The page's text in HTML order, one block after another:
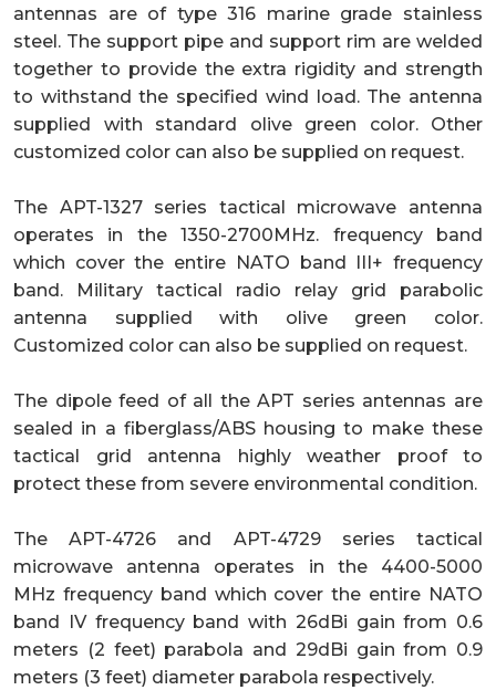
antennas are of type 316 marine grade stainless
steel. The support pipe and support rim are welded
together to provide the extra rigidity and strength
to withstand the specified wind load. The antenna
supplied with standard olive green color. Other
customized color can also be supplied on request.
The APT-1327 series tactical microwave antenna
operates in the 1350-2700MHz. frequency band
which cover the entire NATO band III+ frequency
band. Military tactical radio relay grid parabolic
antenna supplied with olive green color.
Customized color can also be supplied on request.
The dipole feed of all the APT series antennas are
sealed in a fiberglass/ABS housing to make these
tactical grid antenna highly weather proof to
protect these from severe environmental condition.
The APT-4726 and APT-4729 series tactical
microwave antenna operates in the 4400-5000
MHz frequency band which cover the entire NATO
band IV frequency band with 26dBi gain from 0.6
meters (2 feet) parabola and 29dBi gain from 0.9
meters (3 feet) diameter parabola respectively.